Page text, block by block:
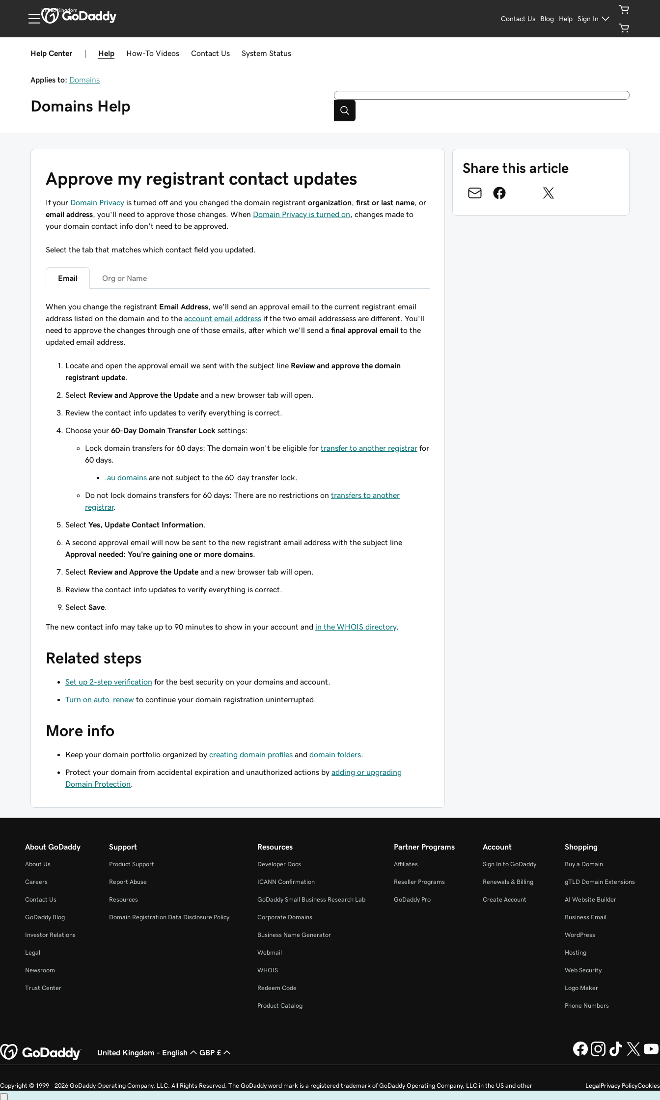
United Kingdom
Contact Us Blog Help Sign In
Help Center Help How-To Videos Contact Us System Status
Applies to: Domains
Domains Help
Approve my registrant contact updates
If your Domain Privacy is turned off and you changed the domain registrant organization first or last name , or
email address , you'll need to approve those changes. When Domain Privacy is turned on , changes made to
your domain contact info don't need to be approved.
Select the tab that matches which contact field you updated.
Email Org or Name
When you change the registrant Email Address , we'll send an approval email to the current registrant email
address listed on the domain and to the account email address if the two email addressess are different. You'll
need to approve the changes through one of those emails, after which we'll send a final approval email to the
updated email address.
Locate and open the approval email we sent with the subject line Review and approve the domain
registrant update
Select Review and Approve the Update and a new browser tab will open.
Review the contact info updates to verify everything is correct.
Choose your 60-Day Domain Transfer Lock settings:
Lock domain transfers for 60 days: The domain won't be eligible for transfer to another registrar for
60 days.
.au domains are not subject to the 60-day transfer lock.
Do not lock domains transfers for 60 days: There are no restrictions on transfers to another
registrar.
Select Yes, Update Contact Information
A second approval email will now be sent to the new registrant email address with the subject line
Approval needed: You're gaining one or more domains
Select Review and Approve the Update and a new browser tab will open.
Review the contact info updates to verify everything is correct.
Select Save
The new contact info may take up to 90 minutes to show in your account and in the WHOIS directory.
Related steps
Set up 2-step verification for the best security on your domains and account.
Turn on auto-renew to continue your domain registration uninterrupted.
More info
Keep your domain portfolio organized by creating domain profiles and domain folders
Protect your domain from accidental expiration and unauthorized actions by adding or upgrading
Domain Protection
Share this article
About GoDaddy
About Us
Careers
Contact Us
GoDaddy Blog
Investor Relations
Legal
Newsroom
Trust Center
Support
Product Support
Report Abuse
Resources
Domain Registration Data Disclosure Policy
Resources
Developer Docs
ICANN Confirmation
GoDaddy Small Business Research Lab
Corporate Domains
Business Name Generator
Webmail
WHOIS
Redeem Code
Product Catalog
Partner Programs
Affiliates
Reseller Programs
GoDaddy Pro
Account
Sign In to GoDaddy
Renewals & Billing
Create Account
Shopping
Buy a Domain
gTLD Domain Extensions
AI Website Builder
Business Email
WordPress
Hosting
Web Security
Logo Maker
Phone Numbers
United Kingdom - English GBP £
LegalPrivacy PolicyCookies
Copyright © 1999 - 2026 GoDaddy Operating Company, LLC. All Rights Reserved. The GoDaddy word mark is a registered trademark of GoDaddy Operating Company, LLC in the US and other
countries. The “GO” logo is a registered trademark of GoDaddy.com, LLC in the US.